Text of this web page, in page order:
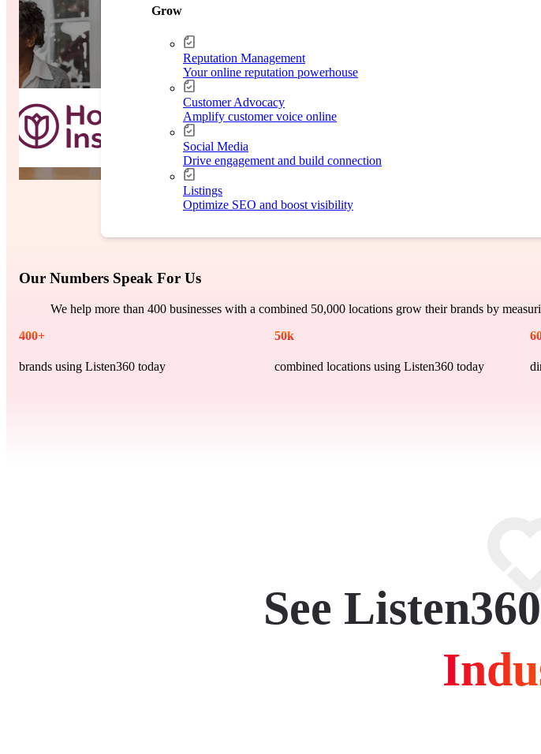
Grow
Reputation Management
Your online reputation powerhouse
Customer Advocacy
Amplify customer voice online
Social Media
Drive engagement and build connection
Listings
Optimize SEO and boost visibility
Our Numbers Speak For Us
We help more than 400 businesses with a combined 50,000 locations grow their brands by
400+
brands using Listen360 today
50k
combined locations using Listen360 today
See